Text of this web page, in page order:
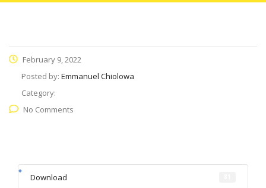
February 9, 2022
Posted by: Emmanuel Chiolowa
Category:
No Comments
Download